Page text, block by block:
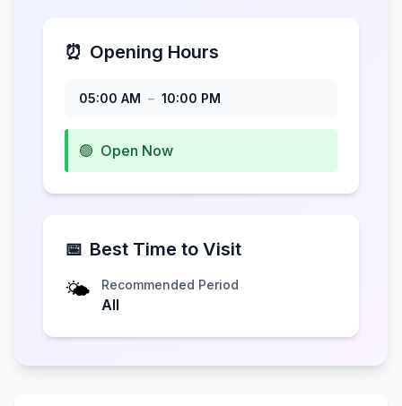
⏰ Opening Hours
05:00 AM – 10:00 PM
🟢 Open Now
📅 Best Time to Visit
🌤️ Recommended Period
All